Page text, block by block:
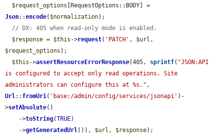
$request_options
Json::encode( $normalization);
// DX: 405 when read-only mode is enabled.
$response = $this ->request( 'PATCH' , $url
$request_options );
$this ->assertResourceErrorResponse(405, sprintf( "JSON:API
is configured to accept only read operations. Site
administrators can configure this at %s."
Url:: fromUri( 'base:/admin/config/services/jsonapi' )-
>setAbsolute()
    ->
toString(TRUE)
    ->
getGeneratedUrl()), $url , $response);